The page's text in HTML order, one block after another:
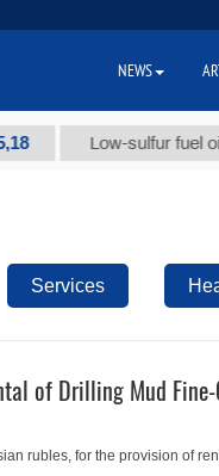
Low-sulfur fuel oil (t.)
Services
of Drilling Mud
rubles, for the provision of
NEWS